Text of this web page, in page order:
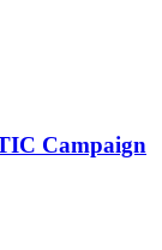
Campaign